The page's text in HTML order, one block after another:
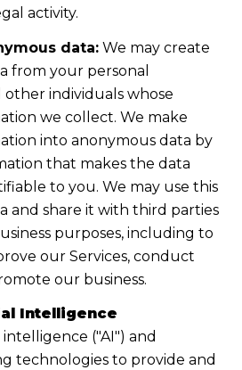
activity.
data:We may create
from your personal
individuals whose
we collect. We make
into anonymous data by
that makes the data
to you. We may use this
and share it with third parties
purposes, including to
our Services, conduct
our business.
Intelligence
("AI") and
technologies to provide and